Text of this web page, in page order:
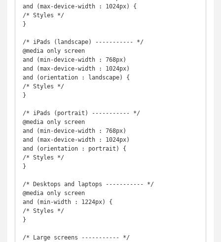
and (max-device-width : 1024px) {
/* Styles */
}
/* iPads (landscape) ----------- */
@media only screen
and (min-device-width : 768px)
and (max-device-width : 1024px)
and (orientation : landscape) {
/* Styles */
}
/* iPads (portrait) ----------- */
@media only screen
and (min-device-width : 768px)
and (max-device-width : 1024px)
and (orientation : portrait) {
/* Styles */
}
/* Desktops and laptops ----------- */
@media only screen
and (min-width : 1224px) {
/* Styles */
}
/* Large screens ----------- */